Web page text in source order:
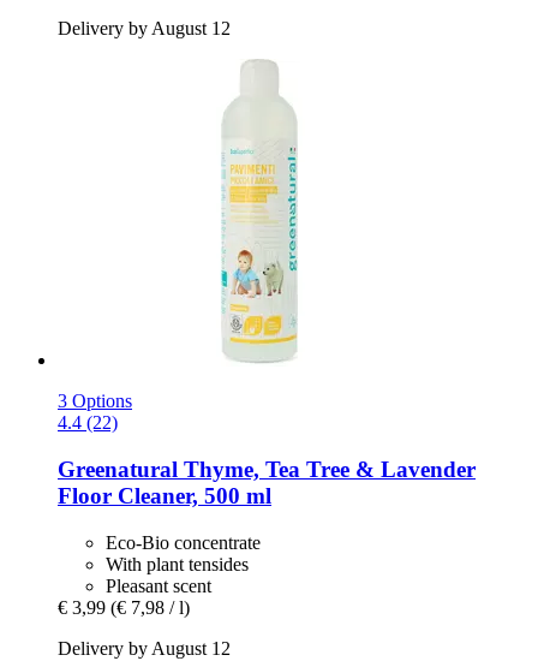
Delivery by August 12
3 Options
4.4 (22)
Greenatural Thyme, Tea Tree & Lavender
Floor Cleaner, 500 ml
Eco-Bio concentrate
With plant tensides
Pleasant scent
€ 3,99 (€ 7,98 / l)
Delivery by August 12